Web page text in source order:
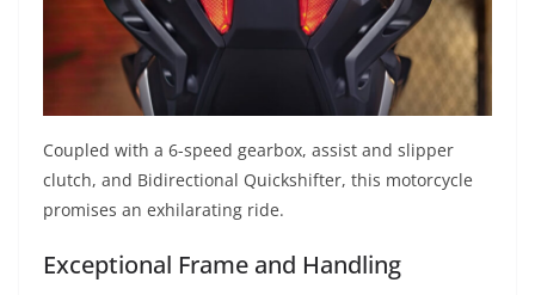
Coupled with a 6-speed gearbox, assist and slipper
clutch, and Bidirectional Quickshifter, this motorcycle
promises an exhilarating ride.
Exceptional Frame and Handling